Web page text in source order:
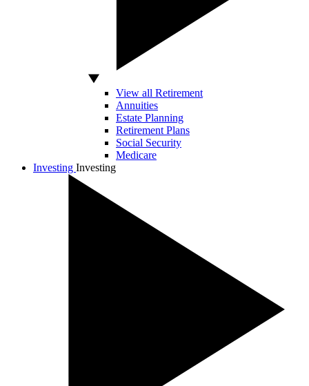
View all Retirement
Annuities
Estate Planning
Retirement Plans
Social Security
Medicare
Investing Investing